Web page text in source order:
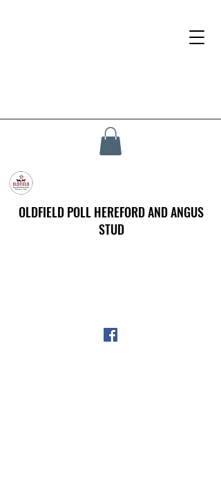
OLDFIELD POLL HEREFORD AND ANGUS
STUD